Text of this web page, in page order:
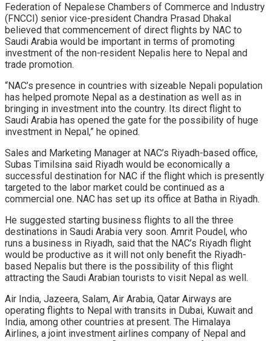
Federation of Nepalese Chambers of Commerce and Industry
(FNCCI) senior vice-president Chandra Prasad Dhakal
believed that commencement of direct flights by NAC to
Saudi Arabia would be important in terms of promoting
investment of the non-resident Nepalis here to Nepal and
trade promotion.
“NAC’s presence in countries with sizeable Nepali population
has helped promote Nepal as a destination as well as in
bringing in investment into the country. Its direct flight to
Saudi Arabia has opened the gate for the possibility of huge
investment in Nepal,” he opined.
Sales and Marketing Manager at NAC’s Riyadh-based office,
Subas Timilsina said Riyadh would be economically a
successful destination for NAC if the flight which is presently
targeted to the labor market could be continued as a
commercial one. NAC has set up its office at Batha in Riyadh.
He suggested starting business flights to all the three
destinations in Saudi Arabia very soon. Amrit Poudel, who
runs a business in Riyadh, said that the NAC’s Riyadh flight
would be productive as it will not only benefit the Riyadh-
based Nepalis but there is the possibility of this flight
attracting the Saudi Arabian tourists to visit Nepal as well.
Air India, Jazeera, Salam, Air Arabia, Qatar Airways are
operating flights to Nepal with transits in Dubai, Kuwait and
India, among other countries at present. The Himalaya
Airlines, a joint investment airlines company of Nepal and